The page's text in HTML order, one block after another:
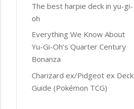
The best harpie deck in yu-gi-
oh
Everything We Know About
Yu-Gi-Oh’s Quarter Century
Bonanza
Charizard ex/Pidgeot ex Deck
Guide (Pokémon TCG)